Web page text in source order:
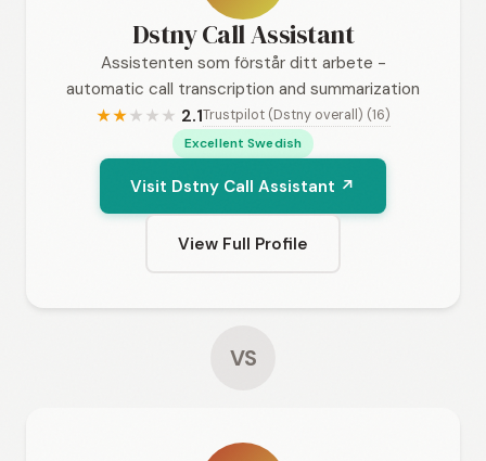
Dstny Call Assistant
Assistenten som förstår ditt arbete -
automatic call transcription and summarization
★★★ ★ ★ 2.1Trustpilot (Dstny overall) (16)
Excellent Swedish
Visit Dstny Call Assistant ↗
View Full Profile
VS